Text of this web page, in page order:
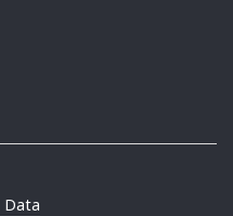
Data